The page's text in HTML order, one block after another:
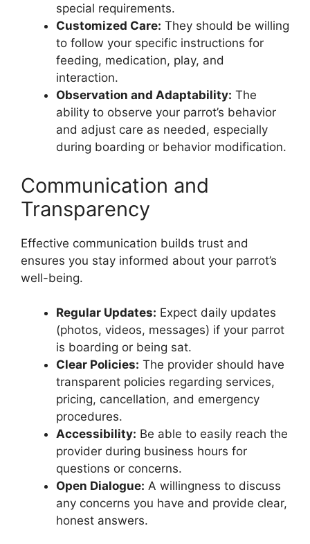
special requirements.
Customized Care: They should be willing
to follow your specific instructions for
feeding, medication, play, and
interaction.
Observation and Adaptability: The
ability to observe your parrot’s behavior
and adjust care as needed, especially
during boarding or behavior modification.
Communication and
Transparency
Effective communication builds trust and
ensures you stay informed about your parrot’s
well-being.
Regular Updates: Expect daily updates
(photos, videos, messages) if your parrot
is boarding or being sat.
Clear Policies: The provider should have
transparent policies regarding services,
pricing, cancellation, and emergency
procedures.
Accessibility: Be able to easily reach the
provider during business hours for
questions or concerns.
Open Dialogue: A willingness to discuss
any concerns you have and provide clear,
honest answers.